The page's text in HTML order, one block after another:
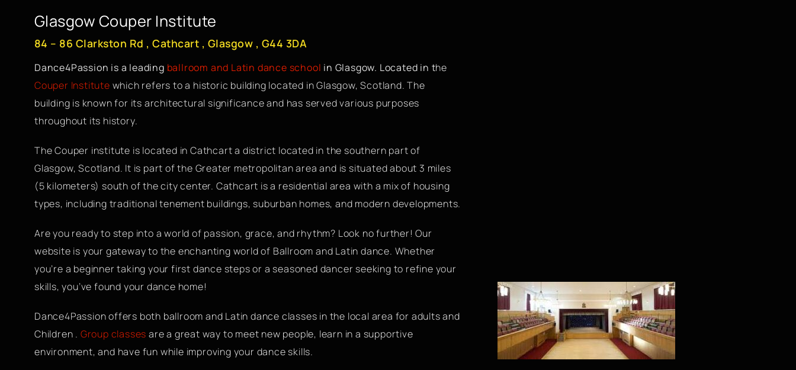
Glasgow Couper Institute
84 – 86 Clarkston Rd , Cathcart , Glasgow , G44 3DA
Dance4Passion is a leading ballroom and Latin dance school in Glasgow. Located in the
Couper Institute which refers to a historic building located in Glasgow, Scotland. The
building is known for its architectural significance and has served various purposes
throughout its history.
The Couper institute is located in Cathcart a district located in the southern part of
Glasgow, Scotland. It is part of the Greater metropolitan area and is situated about 3 miles
(5 kilometers) south of the city center. Cathcart is a residential area with a mix of housing
types, including traditional tenement buildings, suburban homes, and modern developments.
Are you ready to step into a world of passion, grace, and rhythm? Look no further! Our
website is your gateway to the enchanting world of Ballroom and Latin dance. Whether
you’re a beginner taking your first dance steps or a seasoned dancer seeking to refine your
skills, you’ve found your dance home!
Dance4Passion offers both ballroom and Latin dance classes in the local area for adults and
Children . Group classes are a great way to meet new people, learn in a supportive
environment, and have fun while improving your dance skills.